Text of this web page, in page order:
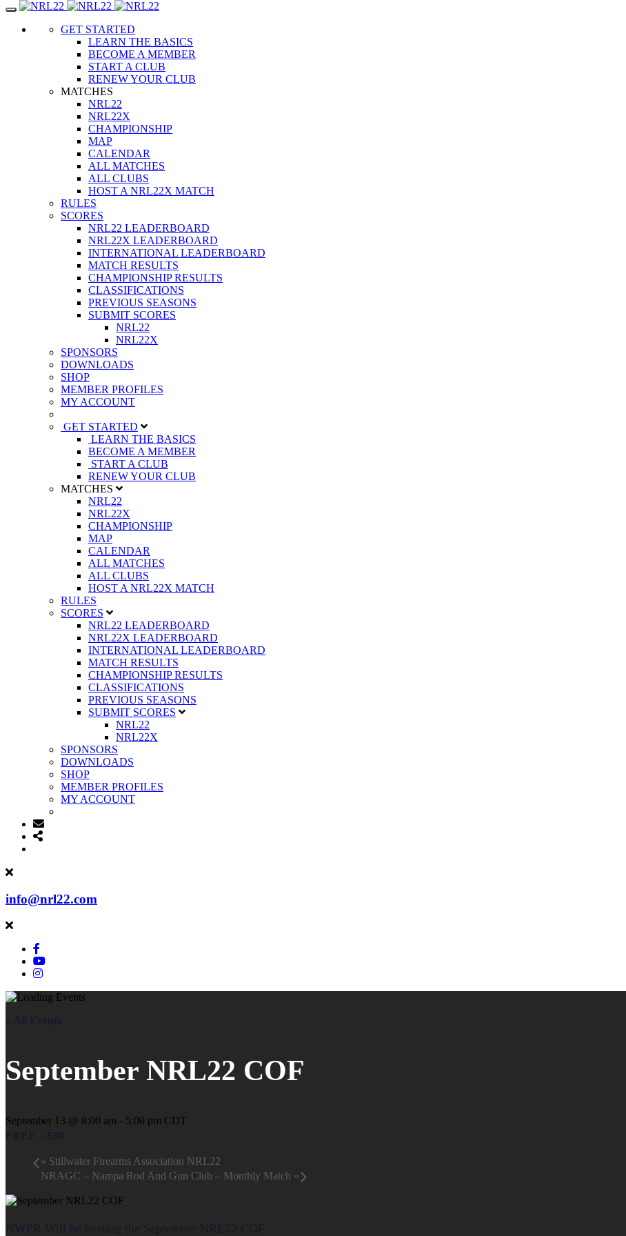
Toggle
GET STARTED
LEARN THE BASICS
BECOME A MEMBER
START A CLUB
RENEW YOUR CLUB
MATCHES
NRL22
NRL22X
CHAMPIONSHIP
MAP
CALENDAR
ALL MATCHES
ALL CLUBS
HOST A NRL22X MATCH
RULES
SCORES
NRL22 LEADERBOARD
NRL22X LEADERBOARD
INTERNATIONAL LEADERBOARD
MATCH RESULTS
CHAMPIONSHIP RESULTS
CLASSIFICATIONS
PREVIOUS SEASONS
SUBMIT SCORES
NRL22
NRL22X
SPONSORS
DOWNLOADS
SHOP
MEMBER PROFILES
MY ACCOUNT
GET STARTED
LEARN THE BASICS
BECOME A MEMBER
START A CLUB
RENEW YOUR CLUB
MATCHES
NRL22
NRL22X
CHAMPIONSHIP
MAP
CALENDAR
ALL MATCHES
ALL CLUBS
HOST A NRL22X MATCH
RULES
SCORES
NRL22 LEADERBOARD
NRL22X LEADERBOARD
INTERNATIONAL LEADERBOARD
MATCH RESULTS
CHAMPIONSHIP RESULTS
CLASSIFICATIONS
PREVIOUS SEASONS
SUBMIT SCORES
NRL22
NRL22X
SPONSORS
DOWNLOADS
SHOP
MEMBER PROFILES
MY ACCOUNT
info@nrl22.com
September NRL22 COF
September 13 @ 8:00 am - 5:00 pm CDT
« Stillwater Firearms Association NRL22
NRAGC – Nampa Rod And Gun Club – Monthly Match »